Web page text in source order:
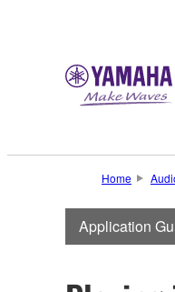
Home
Application